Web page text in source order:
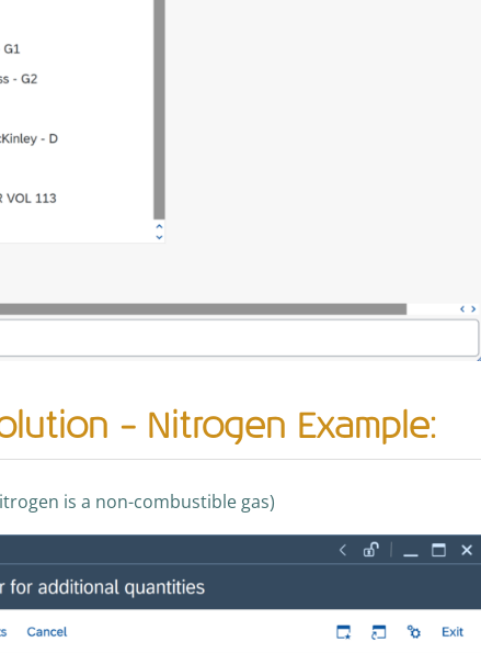
– Nitrogen Example:
is a non-combustible gas)